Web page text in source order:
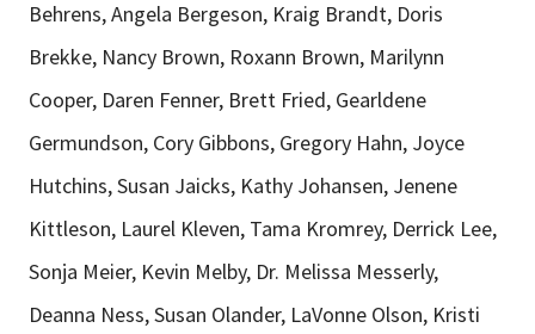
Behrens, Angela Bergeson, Kraig Brandt, Doris
Brekke, Nancy Brown, Roxann Brown, Marilynn
Cooper, Daren Fenner, Brett Fried, Gearldene
Germundson, Cory Gibbons, Gregory Hahn, Joyce
Hutchins, Susan Jaicks, Kathy Johansen, Jenene
Kittleson, Laurel Kleven, Tama Kromrey, Derrick Lee,
Sonja Meier, Kevin Melby, Dr. Melissa Messerly,
Deanna Ness, Susan Olander, LaVonne Olson, Kristi